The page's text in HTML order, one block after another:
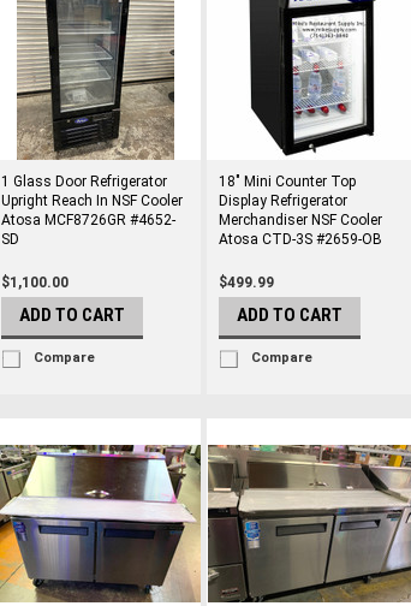
1 Glass Door Refrigerator
Upright Reach In NSF Cooler
Atosa MCF8726GR #4652-
SD
$1,100.00
ADD TO CART
Compare
18" Mini Counter Top
Display Refrigerator
Merchandiser NSF Cooler
Atosa CTD-3S #2659-OB
$499.99
ADD TO CART
Compare